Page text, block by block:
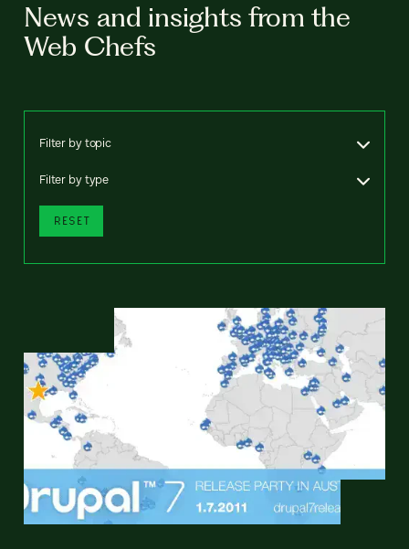
News and insights from the
Web Chefs
Filter by topic
Filter by type
RESET